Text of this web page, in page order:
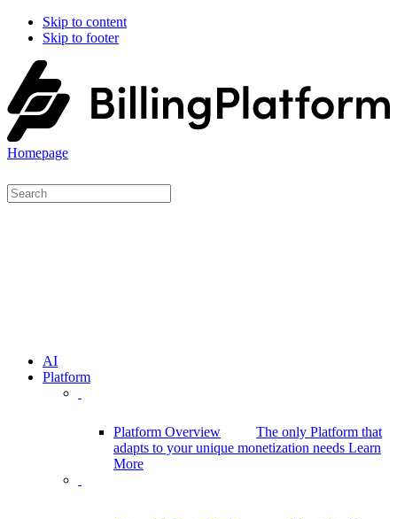
Skip to content
Skip to footer
Homepage
AI
Platform
Platform Overview
The only Platform that
adapts to your unique monetization needs Learn
More